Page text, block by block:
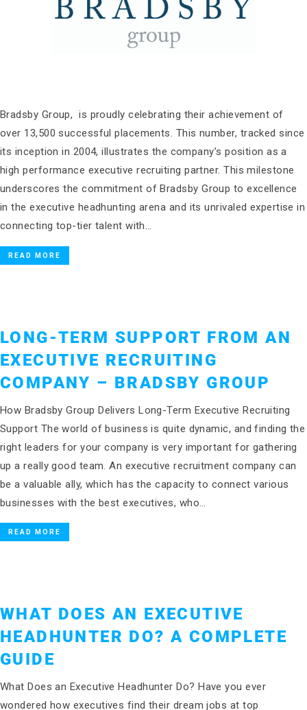
Bradsby Group, is proudly celebrating their achievement of
over 13,500 successful placements. This number, tracked since
its inception in 2004, illustrates the company’s position as a
high performance executive recruiting partner. This milestone
underscores the commitment of Bradsby Group to excellence
in the executive headhunting arena and its unrivaled expertise in
connecting top-tier talent with…
READ MORE
LONG-TERM SUPPORT FROM AN
EXECUTIVE RECRUITING
COMPANY – BRADSBY GROUP
How Bradsby Group Delivers Long-Term Executive Recruiting
Support The world of business is quite dynamic, and finding the
right leaders for your company is very important for gathering
up a really good team. An executive recruitment company can
be a valuable ally, which has the capacity to connect various
businesses with the best executives, who…
READ MORE
WHAT DOES AN EXECUTIVE
HEADHUNTER DO? A COMPLETE
GUIDE
What Does an Executive Headhunter Do? Have you ever
wondered how executives find their dream jobs at top